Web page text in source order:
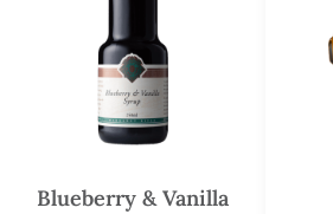
Blueberry & Vanilla